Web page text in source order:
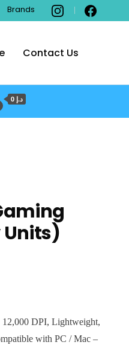
Brands
Contact Us
د.إ 0
Units)
12,000 DPI, Lightweight,
with PC / Mac –